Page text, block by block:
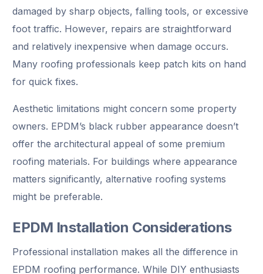
damaged by sharp objects, falling tools, or excessive
foot traffic. However, repairs are straightforward
and relatively inexpensive when damage occurs.
Many roofing professionals keep patch kits on hand
for quick fixes.
Aesthetic limitations might concern some property
owners. EPDM’s black rubber appearance doesn’t
offer the architectural appeal of some premium
roofing materials. For buildings where appearance
matters significantly, alternative roofing systems
might be preferable.
EPDM Installation Considerations
Professional installation makes all the difference in
EPDM roofing performance. While DIY enthusiasts